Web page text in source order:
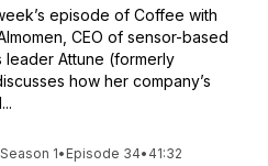
episode of Coffee with
CEO of sensor-based
leader Attune (formerly
how her company’s
Season 1• Episode 34• 41:32